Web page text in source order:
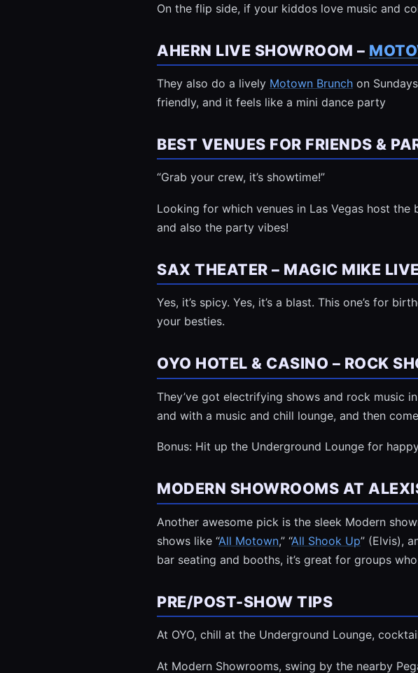
On the flip side, if your kiddos love music and
AHERN LIVE SHOWROOM –
They also do a lively Motown Brunch on
friendly, and it feels like a mini dance party
BEST VENUES FOR FRIENDS &
“Grab your crew, it’s showtime!”
Looking for which venues in Las Vegas host
and also the party vibes!
SAX THEATER – MAGIC MIKE
Yes, it’s spicy. Yes, it’s a blast. This one’s for
your besties.
OYO HOTEL & CASINO – ROCK
They’ve got electrifying shows and rock music
and with a music and chill lounge, and then
Bonus: Hit up the Underground Lounge for
MODERN SHOWROOMS AT
Another awesome pick is the sleek Modern
shows like “All Motown,” “All Shook Up” (Elvis),
bar seating and booths, it’s great for groups
PRE/POST-SHOW TIPS
At OYO, chill at the Underground Lounge,
At Modern Showrooms, swing by the nearby